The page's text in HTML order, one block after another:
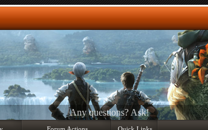
Any questions? Ask!